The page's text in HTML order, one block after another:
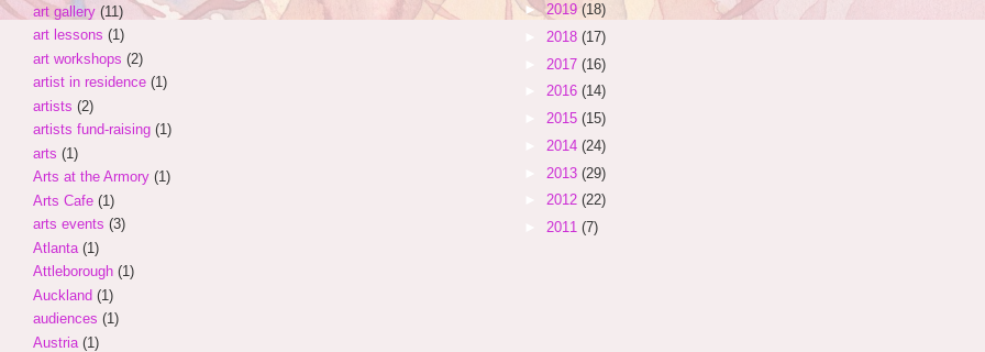
art gallery (11)
art lessons (1)
art workshops (2)
artist in residence (1)
artists (2)
artists fund-raising (1)
arts (1)
Arts at the Armory (1)
Arts Cafe (1)
arts events (3)
Atlanta (1)
Attleborough (1)
Auckland (1)
audiences (1)
Austria (1)
►2019 (18)
2018 (17)
2017 (16)
2016 (14)
2015 (15)
2014 (24)
2013 (29)
2012 (22)
2011 (7)